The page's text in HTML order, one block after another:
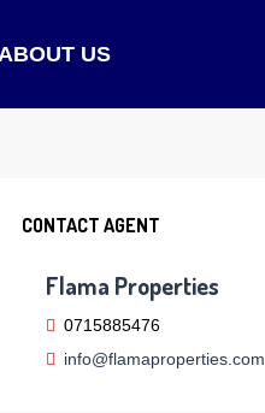
US
CONTACT AGENT
Flama Properties
0715885476
info@flamaproperties.com